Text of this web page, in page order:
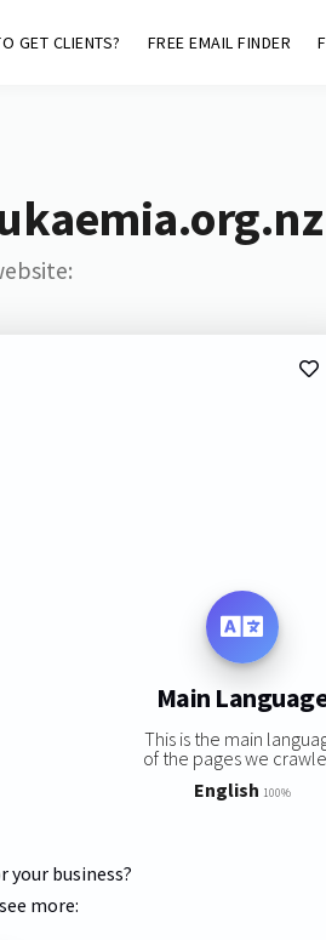
GET CLIENTS? FREE EMAIL FINDER
Main
This is the main
of the pages we
English 100%
your business?
more: